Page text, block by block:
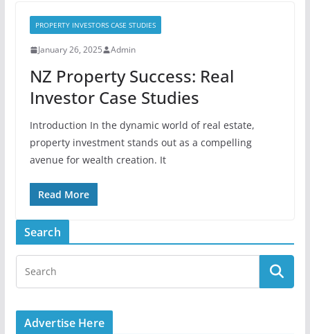
PROPERTY INVESTORS CASE STUDIES
January 26, 2025 Admin
NZ Property Success: Real
Investor Case Studies
Introduction In the dynamic world of real estate,
property investment stands out as a compelling
avenue for wealth creation. It
Read More
Search
Advertise Here